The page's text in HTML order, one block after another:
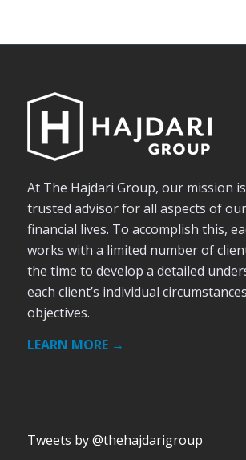
At The Hajdari Group, our mission
trusted advisor for all aspects of our
financial lives. To accomplish this,
works with a limited number of
the time to develop a detailed
each client’s individual
objectives.
LEARN MORE →
Tweets by @thehajdarigroup